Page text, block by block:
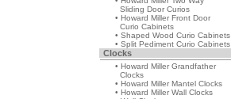
Sliding Door Curios
• Howard Miller Front Door
Curio Cabinets
• Shaped Wood Curio Cabinets
• Split Pediment Curio Cabinets
Clocks
• Howard Miller Grandfather
Clocks
• Howard Miller Mantel Clocks
• Howard Miller Wall Clocks